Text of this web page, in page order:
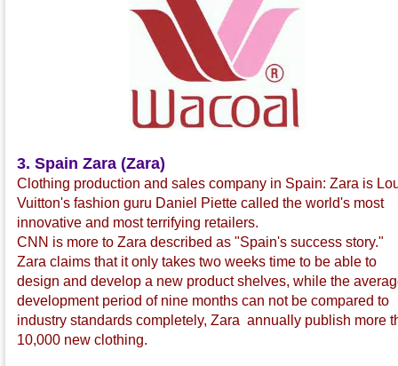
3. Spain Zara (Zara)
Clothing production and sales company in Spain: Zara is
Vuitton's fashion guru Daniel Piette called the world's most
innovative and most terrifying retailers.
CNN is more to Zara described as "Spain's success story."
Zara claims that it only takes two weeks time to be able to
design and develop a new product shelves, while the
development period of nine months can not be compared to
industry standards completely, Zara annually publish more
10,000 new clothing.